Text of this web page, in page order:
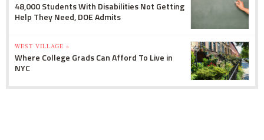
48,000 Students With Disabilities Not Getting
Help They Need, DOE Admits
WEST VILLAGE »
Where College Grads Can Afford To Live in
NYC